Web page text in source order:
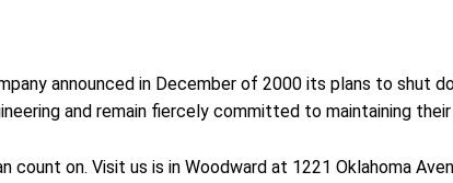
announced in December of 2000 its plans to shut
and remain fiercely committed to maintaining their
on. Visit us is in Woodward at 1221 Oklahoma